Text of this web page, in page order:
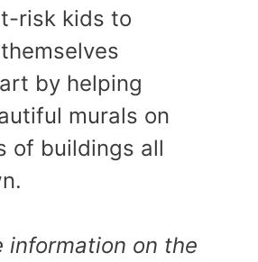
risk kids to
by helping
murals on
of buildings all
information on the